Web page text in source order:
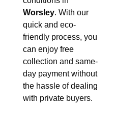
Worsley. With our
quick and eco-
friendly process, you
can enjoy free
collection and same-
day payment without
the hassle of dealing
with private buyers.